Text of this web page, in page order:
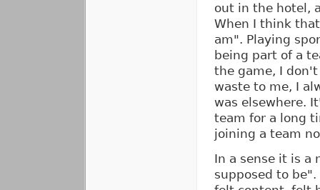
out in the hotel,
When I think
am". Playing
being part of a
the game, I
waste to me, I
was elsewhere.
team for a long
joining a team
In a sense it is
supposed to